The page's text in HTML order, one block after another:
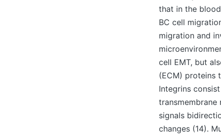
that in the
BC cell
migration and
cell EMT, but
(ECM) proteins
Integrins
signals
changes (14).